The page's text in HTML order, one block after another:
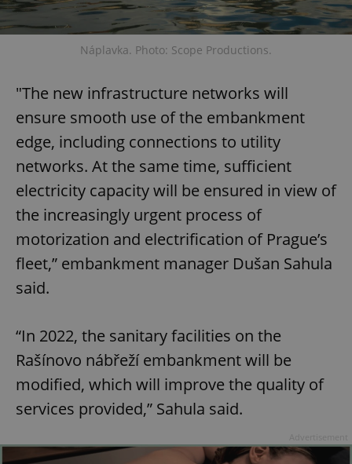
Náplavka. Photo: Scope Productions.
"The new infrastructure networks will
ensure smooth use of the embankment
edge, including connections to utility
networks. At the same time, sufficient
electricity capacity will be ensured in view of
the increasingly urgent process of
motorization and electrification of Prague’s
fleet,” embankment manager Dušan Sahula
said.
“In 2022, the sanitary facilities on the
Rašínovo nábřeží embankment will be
modified, which will improve the quality of
services provided,” Sahula said.
Functionality
Strictly necessary cookies allow core website
functionality such as user login and account
Provider
Domain
ex_polls .expats.cz
Privacy Policy